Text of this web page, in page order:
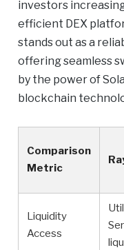
investors
efficient DEX
stands out as a
offering seamless
by the power of
blockchain
Comparison
Metric
Liquidity
Access